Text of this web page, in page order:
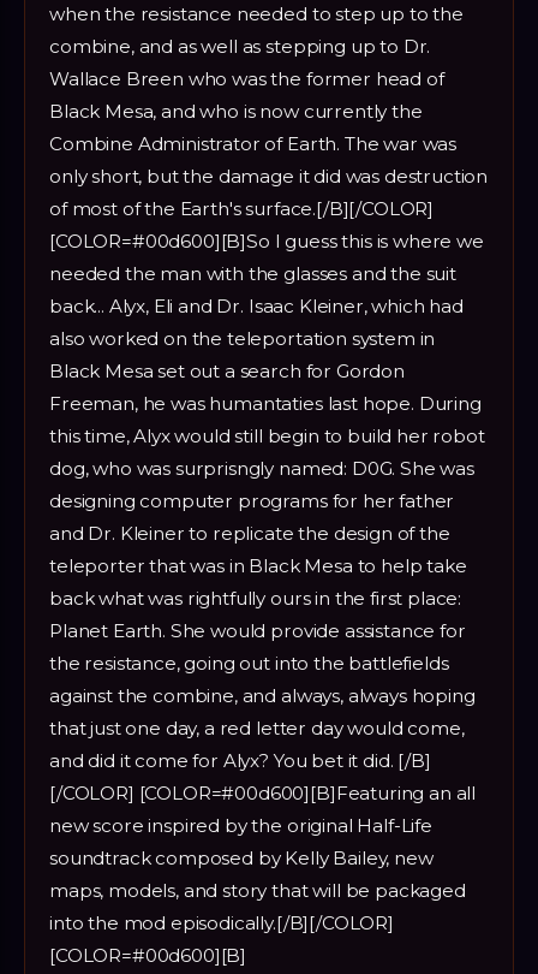
when the resistance needed to step up to the
combine, and as well as stepping up to Dr.
Wallace Breen who was the former head of
Black Mesa, and who is now currently the
Combine Administrator of Earth. The war was
only short, but the damage it did was destruction
of most of the Earth's surface.[/B][/COLOR]
[COLOR=#00d600][B]So I guess this is where we
needed the man with the glasses and the suit
back... Alyx, Eli and Dr. Isaac Kleiner, which had
also worked on the teleportation system in
Black Mesa set out a search for Gordon
Freeman, he was humantaties last hope. During
this time, Alyx would still begin to build her robot
dog, who was surprisngly named: D0G. She was
designing computer programs for her father
and Dr. Kleiner to replicate the design of the
teleporter that was in Black Mesa to help take
back what was rightfully ours in the first place:
Planet Earth. She would provide assistance for
the resistance, going out into the battlefields
against the combine, and always, always hoping
that just one day, a red letter day would come,
and did it come for Alyx? You bet it did. [/B]
[/COLOR] [COLOR=#00d600][B]Featuring an all
new score inspired by the original Half-Life
soundtrack composed by Kelly Bailey, new
maps, models, and story that will be packaged
into the mod episodically.[/B][/COLOR]
[COLOR=#00d600][B]